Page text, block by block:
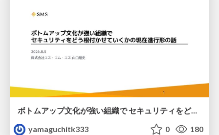
ボトムアップ文化が強い組織で セキュリティをどう根付かせていくかの現在進行形の話 / Making Security Stick in a Bottom-Up Organization
yamaguchitk333
0 180